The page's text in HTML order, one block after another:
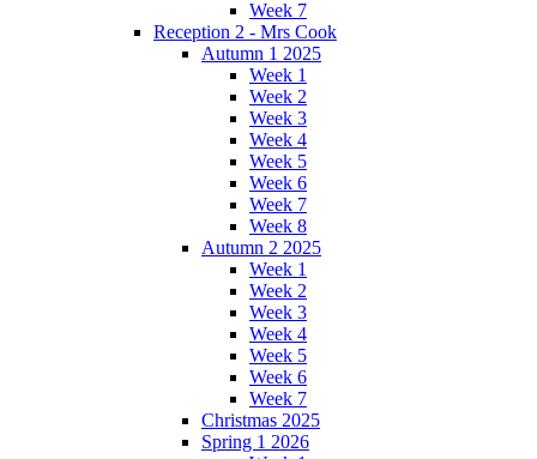
Week 7
Reception 2 - Mrs Cook
Autumn 1 2025
Week 1
Week 2
Week 3
Week 4
Week 5
Week 6
Week 7
Week 8
Autumn 2 2025
Week 1
Week 2
Week 3
Week 4
Week 5
Week 6
Week 7
Christmas 2025
Spring 1 2026